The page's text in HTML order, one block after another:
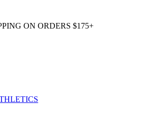
ON ORDERS $175+